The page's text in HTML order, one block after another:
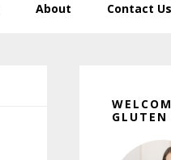
About Contact Us
Sidebar
GLUTEN